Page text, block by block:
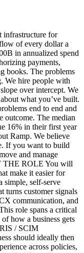
for
of every dollar a
in annualized spend
payments,
books. The problems
We hire people with
over intercept. We
what you’ve built.
end to end and
outcome. The median
16% in their first year
Ramp. We believe
If you want to build
and manage
THE ROLE You will
make it easier for
simple, self-serve
turns customer signals
communication, and
role spans a critical
how a business gets
/ SCIM
should ideally then
across policies,